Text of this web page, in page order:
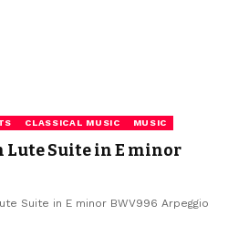
CLASSICAL MUSIC MUSIC
Lute Suite in E minor
Suite in E minor BWV996 Arpeggio